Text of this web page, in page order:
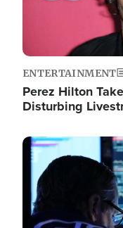
ENTERTAINMENT
Perez Hilton
Disturbing
Image